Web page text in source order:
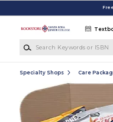
Specialty Shops Care